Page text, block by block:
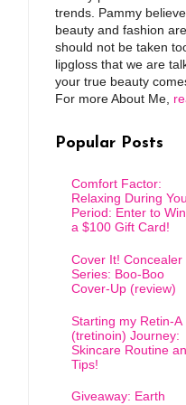
trends. Pammy
beauty and fashion
should not be taken
lipgloss that we are
your true beauty
For more About Me,
Popular Posts
Comfort Factor:
Relaxing During
Period: Enter to Win
a $100 Gift Card!
Cover It! Concealer
Series: Boo-Boo
Cover-Up (review)
Starting my Retin-A
(tretinoin) Journey:
Skincare Routine
Tips!
Giveaway: Earth